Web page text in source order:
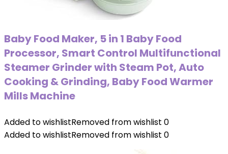
Baby Food Maker, 5 in 1 Baby Food
Processor, Smart Control Multifunctional
Steamer Grinder with Steam Pot, Auto
Cooking & Grinding, Baby Food Warmer
Mills Machine
Added to wishlistRemoved from wishlist 0
Added to wishlistRemoved from wishlist 0